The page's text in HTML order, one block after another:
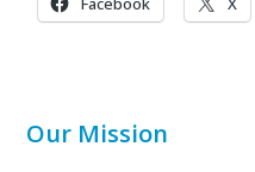
Our Mission